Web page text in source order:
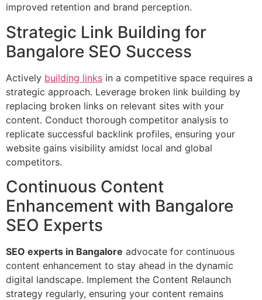
improved retention and brand perception.
Strategic Link Building for
Bangalore SEO Success
Actively building links in a competitive space requires a
strategic approach. Leverage broken link building by
replacing broken links on relevant sites with your
content. Conduct thorough competitor analysis to
replicate successful backlink profiles, ensuring your
website gains visibility amidst local and global
competitors.
Continuous Content
Enhancement with Bangalore
SEO Experts
SEO experts in Bangalore advocate for continuous
content enhancement to stay ahead in the dynamic
digital landscape. Implement the Content Relaunch
strategy regularly, ensuring your content remains